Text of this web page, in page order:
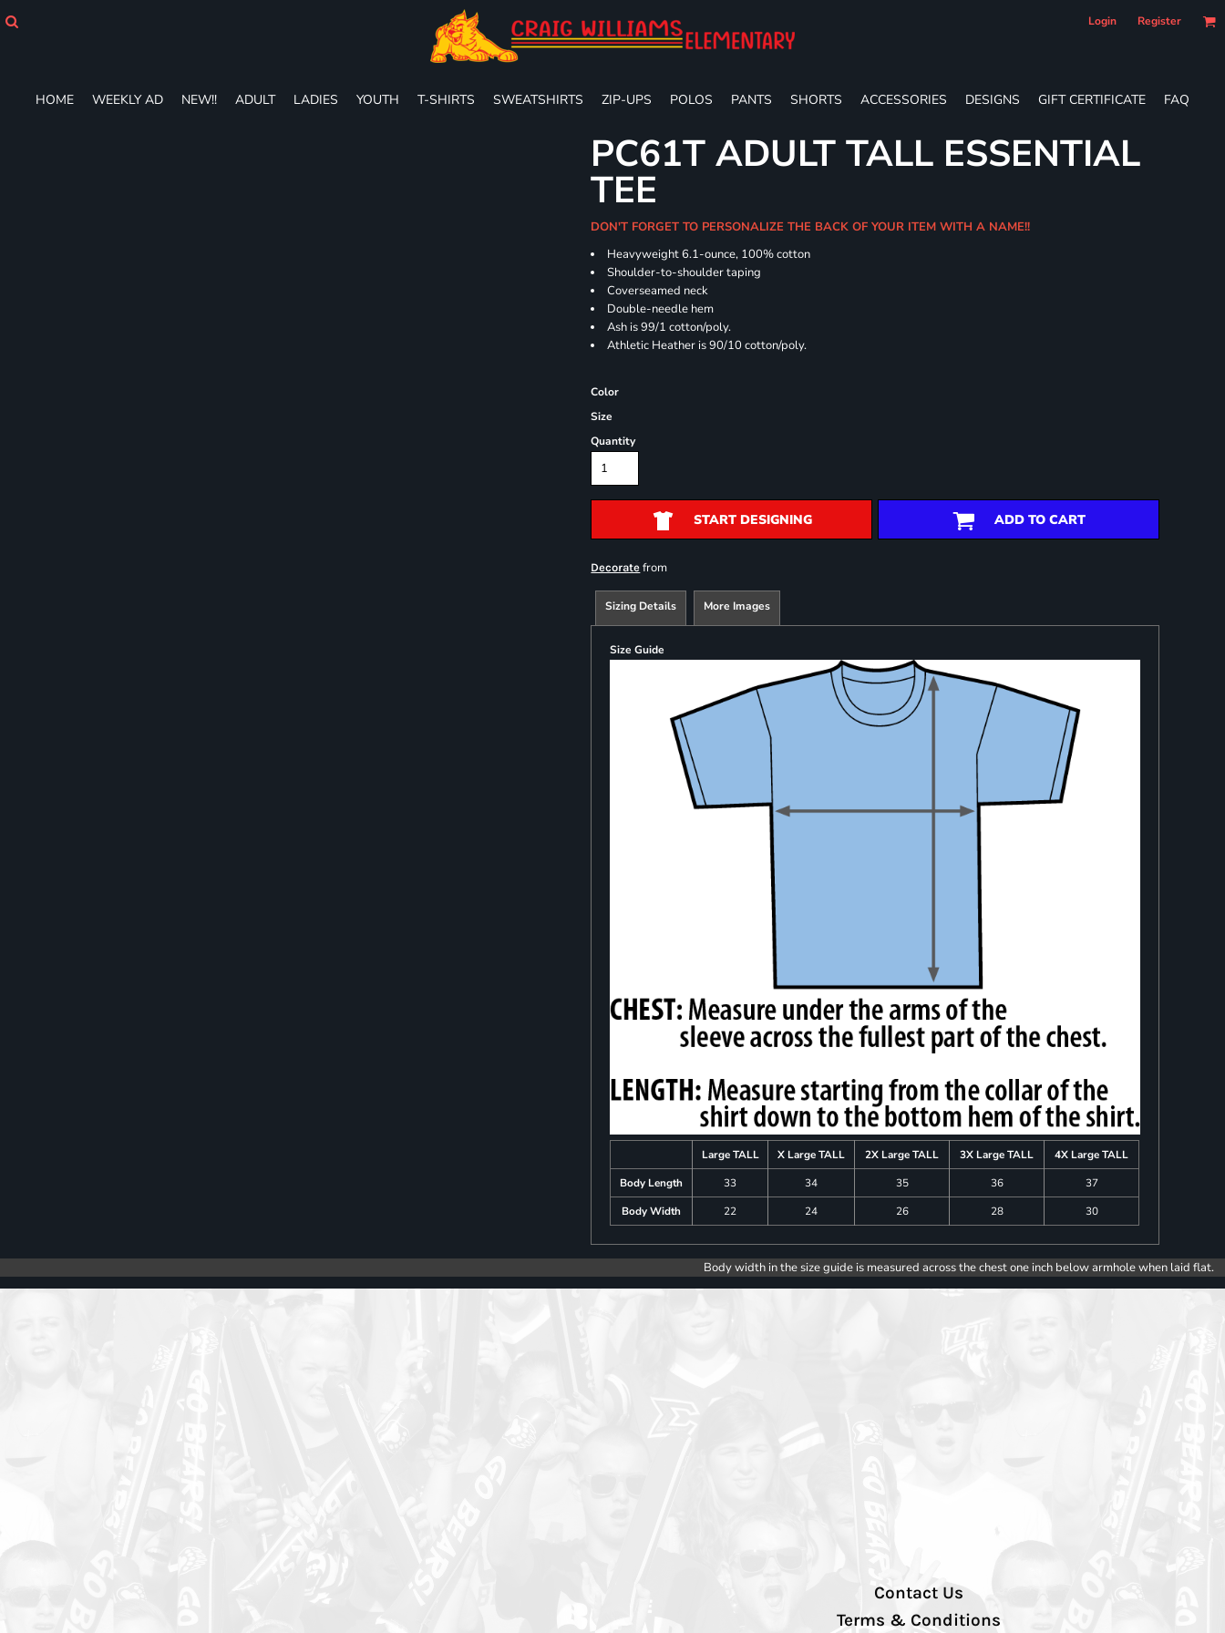
Login Register
HOME WEEKLY AD NEW!! ADULT LADIES YOUTH T-SHIRTS SWEATSHIRTS ZIP-UPS POLOS PANTS SHORTS ACCESSORIES DESIGNS GIFT CERTIFICATE FAQ
PC61T ADULT TALL ESSENTIAL
TEE
DON'T FORGET TO PERSONALIZE THE BACK OF YOUR ITEM WITH A NAME!!
Heavyweight 6.1-ounce, 100% cotton
Shoulder-to-shoulder taping
Coverseamed neck
Double-needle hem
Ash is 99/1 cotton/poly.
Athletic Heather is 90/10 cotton/poly.
Color
Size
Quantity
START DESIGNING ADD TO CART
Decorate from
Sizing Details More Images
Size Guide
Large TALL X Large TALL 2X Large TALL 3X Large TALL
4X Large TALL
Body Length
33 34 35 36
37
Body Width
22 24 26 28 30
Body width in the size guide is measured across the chest one inch below armhole when laid flat.
Contact Us
Terms & Conditions
LADIES